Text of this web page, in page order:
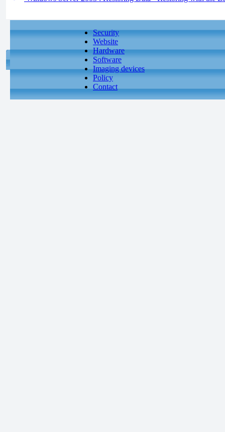
Security
Website
Hardware
Software
Imaging devices
Policy
Contact